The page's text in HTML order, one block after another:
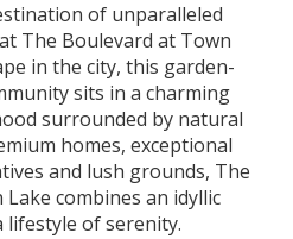
of unparalleled
The Boulevard at Town
in the city, this garden-
sits in a charming
surrounded by natural
homes, exceptional
and lush grounds, The
combines an idyllic
lifestyle of serenity.